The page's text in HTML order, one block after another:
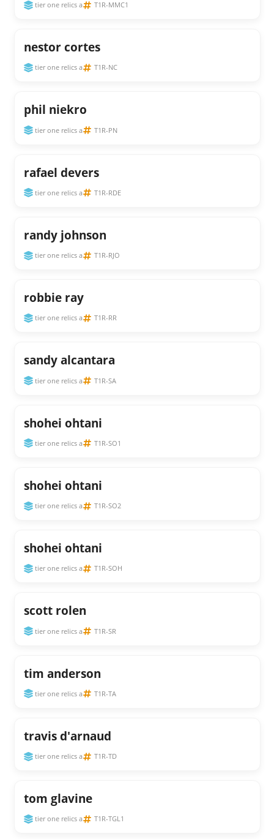
tier one relics a T1R-MMC1
nestor cortes
tier one relics a T1R-NC
phil niekro
tier one relics a T1R-PN
rafael devers
tier one relics a T1R-RDE
randy johnson
tier one relics a T1R-RJO
robbie ray
tier one relics a T1R-RR
sandy alcantara
tier one relics a T1R-SA
shohei ohtani
tier one relics a T1R-SO1
shohei ohtani
tier one relics a T1R-SO2
shohei ohtani
tier one relics a T1R-SOH
scott rolen
tier one relics a T1R-SR
tim anderson
tier one relics a T1R-TA
travis d'arnaud
tier one relics a T1R-TD
tom glavine
tier one relics a T1R-TGL1